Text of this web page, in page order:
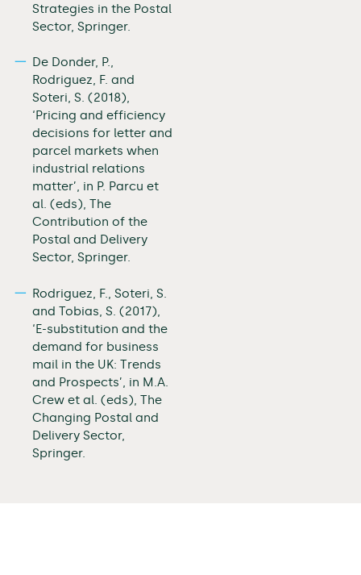
Strategies in the Postal
Sector, Springer.
De Donder, P.,
Rodriguez, F. and
Soteri, S. (2018),
‘Pricing and efficiency
decisions for letter and
parcel markets when
industrial relations
matter’, in P. Parcu et
al. (eds), The
Contribution of the
Postal and Delivery
Sector, Springer.
Rodriguez, F., Soteri, S.
and Tobias, S. (2017),
‘E-substitution and the
demand for business
mail in the UK: Trends
and Prospects’, in M.A.
Crew et al. (eds), The
Changing Postal and
Delivery Sector,
Springer.